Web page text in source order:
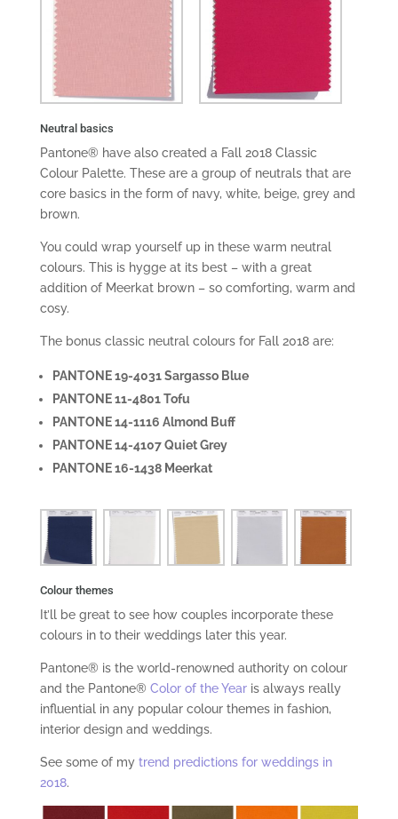
Neutral basics
Pantone® have also created a Fall 2018 Classic
Colour Palette. These are a group of neutrals that are
core basics in the form of navy, white, beige, grey and
brown.
You could wrap yourself up in these warm neutral
colours. This is hygge at its best – with a great
addition of Meerkat brown – so comforting, warm and
cosy.
The bonus classic neutral colours for Fall 2018 are:
PANTONE 19-4031 Sargasso Blue
PANTONE 11-4801 Tofu
PANTONE 14-1116 Almond Buff
PANTONE 14-4107 Quiet Grey
PANTONE 16-1438 Meerkat
Colour themes
It’ll be great to see how couples incorporate these
colours in to their weddings later this year.
Pantone® is the world-renowned authority on colour
and the Pantone® Color of the Yearis always really
influential in any popular colour themes in fashion,
interior design and weddings.
See some of my trend predictions for weddings in
2018.